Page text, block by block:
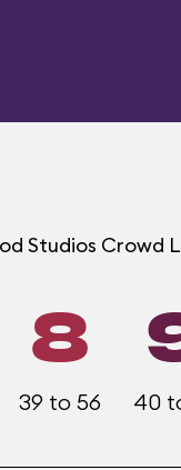
Studios Crowd
8
39 to 56 40